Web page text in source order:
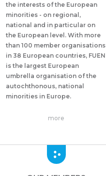
the interests of the European
minorities - on regional,
national and in particular on
the European level. With more
than 100 member organisations
in 38 European countries, FUEN
is the largest European
umbrella organisation of the
autochthonous, national
minorities in Europe.
more